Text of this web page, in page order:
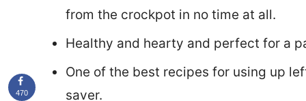
from the crockpot in no time at all.
Healthy and hearty and perfect for a
One of the best recipes for using up
saver.
470